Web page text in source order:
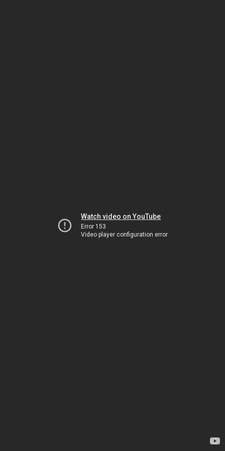
Watch video on YouTube
Error 153
Video player configuration error